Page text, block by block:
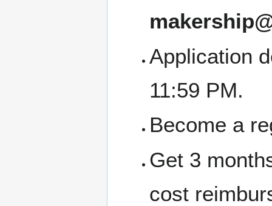
Application
11:59 PM.
Become a
Get 3
cost